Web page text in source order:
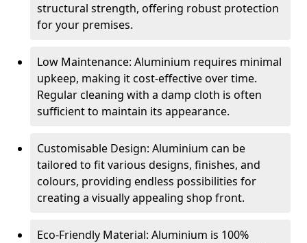
structural strength, offering robust protection
for your premises.
Low Maintenance: Aluminium requires minimal
upkeep, making it cost-effective over time.
Regular cleaning with a damp cloth is often
sufficient to maintain its appearance.
Customisable Design: Aluminium can be
tailored to fit various designs, finishes, and
colours, providing endless possibilities for
creating a visually appealing shop front.
Eco-Friendly Material: Aluminium is 100%